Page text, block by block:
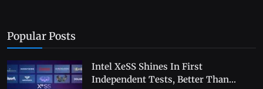
Popular Posts
Intel XeSS Shines In First
Independent Tests, Better Than...